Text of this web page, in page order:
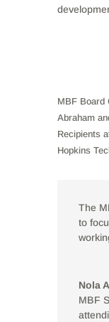
MBF Board
Abraham
Recipients
Hopkins
The
to
Nola
MBF